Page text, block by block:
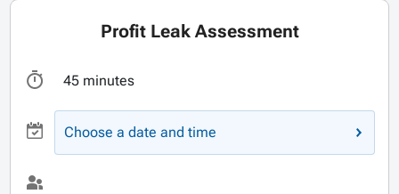
Profit Leak Assessment
45 minutes
Choose a date and time